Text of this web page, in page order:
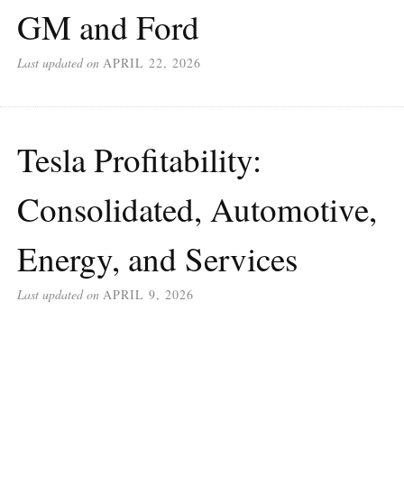
GM and Ford
Last updated on APRIL 22, 2026
Tesla Profitability:
Consolidated, Automotive,
Energy, and Services
Last updated on APRIL 9, 2026